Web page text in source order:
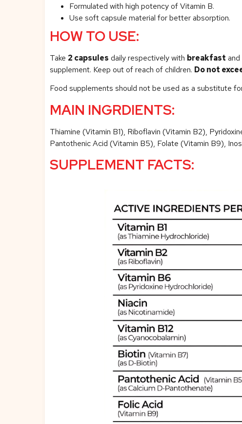
Formulated with high potency of Vitamin B.
Use soft capsule material for better absorption.
HOW TO USE:
Take 2 capsules daily respectively with breakfast and
supplement. Keep out of reach of children. Do not
Food supplements should not be used as a substitute
MAIN INGRDIENTS:
Thiamine (Vitamin B1), Riboflavin (Vitamin B2),
Pantothenic Acid (Vitamin B5), Folate (Vitamin B9),
SUPPLEMENT FACTS: